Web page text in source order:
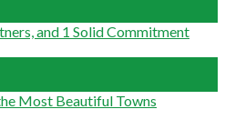
and 1 Solid Commitment
Most Beautiful Towns